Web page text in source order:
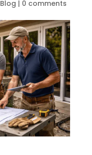
Blog | 0 comments